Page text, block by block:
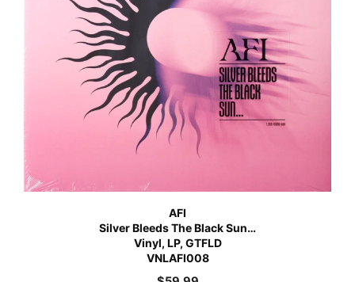
AFI
Silver Bleeds The Black Sun…
Vinyl, LP, GTFLD
VNLAFI008